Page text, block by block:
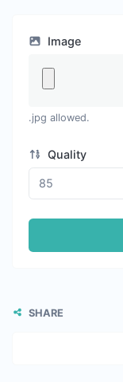
Image
.jpg allowed.
Quality
SHARE